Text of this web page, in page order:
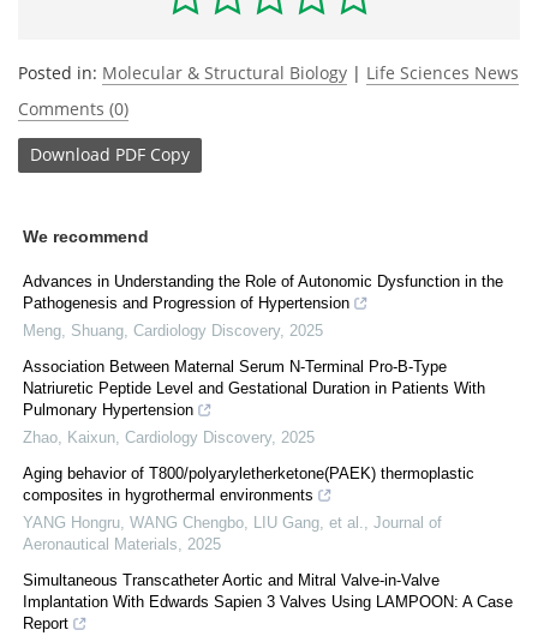
Posted in: Molecular & Structural Biology | Life Sciences News
Comments (0)
Download PDF Copy
We recommend
Advances in Understanding the Role of Autonomic Dysfunction in the
Pathogenesis and Progression of Hypertension
Meng, Shuang Cardiology Discovery, 2025
Association Between Maternal Serum N-Terminal Pro-B-Type
Natriuretic Peptide Level and Gestational Duration in Patients With
Pulmonary Hypertension
Zhao, Kaixun Cardiology Discovery, 2025
Aging behavior of T800/polyaryletherketone(PAEK) thermoplastic
composites in hygrothermal environments
YANG Hongru, WANG Chengbo, LIU Gang, et al.
Journal of
Aeronautical Materials
2025
Simultaneous Transcatheter Aortic and Mitral Valve-in-Valve
Implantation With Edwards Sapien 3 Valves Using LAMPOON: A Case
Report